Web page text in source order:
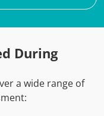
During
a wide range of